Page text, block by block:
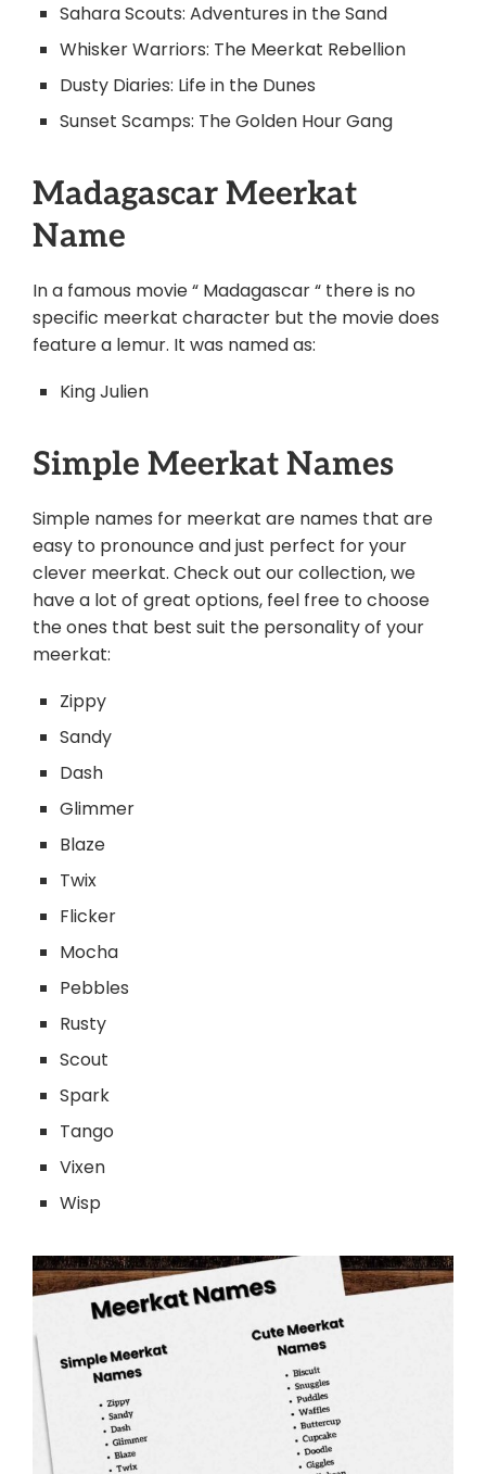
Sahara Scouts: Adventures in the Sand
Whisker Warriors: The Meerkat Rebellion
Dusty Diaries: Life in the Dunes
Sunset Scamps: The Golden Hour Gang
Madagascar Meerkat
Name
In a famous movie “ Madagascar “ there is no
specific meerkat character but the movie does
feature a lemur. It was named as:
King Julien
Simple Meerkat Names
Simple names for meerkat are names that are
easy to pronounce and just perfect for your
clever meerkat. Check out our collection, we
have a lot of great options, feel free to choose
the ones that best suit the personality of your
meerkat:
Zippy
Sandy
Dash
Glimmer
Blaze
Twix
Flicker
Mocha
Pebbles
Rusty
Scout
Spark
Tango
Vixen
Wisp